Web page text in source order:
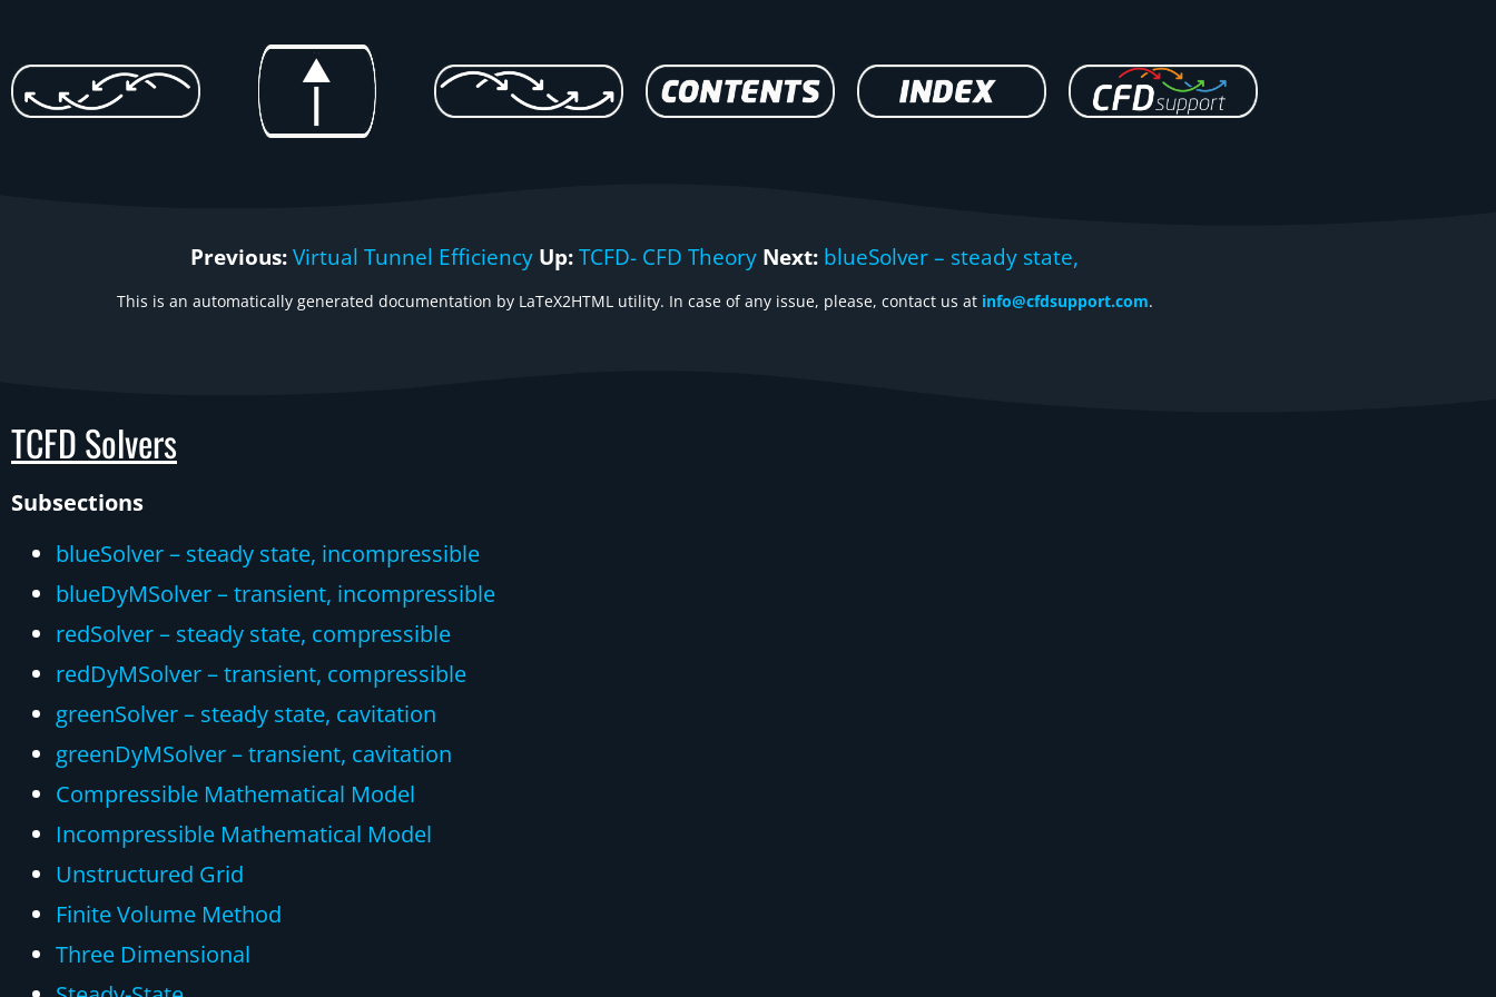
Previous:Virtual Tunnel Efficiency Up:TCFD- CFD Theory Next: blueSolver – steady state,
This is an automatically generated documentation by LaTeX2HTML utility. In case of any issue, please, contact us at info@cfdsupport.com.
TCFD Solvers
Subsections
blueSolver – steady state, incompressible
blueDyMSolver – transient, incompressible
redSolver – steady state, compressible
redDyMSolver – transient, compressible
greenSolver – steady state, cavitation
greenDyMSolver – transient, cavitation
Compressible Mathematical Model
Incompressible Mathematical Model
Unstructured Grid
Finite Volume Method
Three Dimensional